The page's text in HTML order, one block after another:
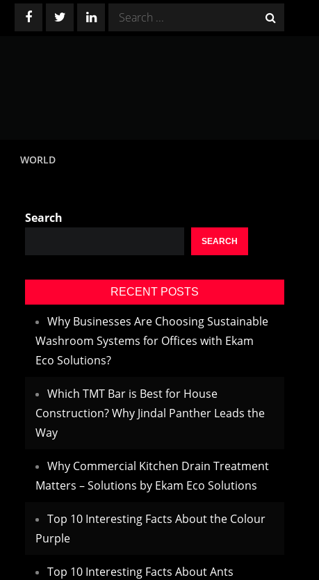
Search
for:
WORLD
Search
SEARCH
RECENT POSTS
Why Businesses Are Choosing Sustainable
Washroom Systems for Offices with Ekam
Eco Solutions?
Which TMT Bar is Best for House
Construction? Why Jindal Panther Leads the
Way
Why Commercial Kitchen Drain Treatment
Matters – Solutions by Ekam Eco Solutions
Top 10 Interesting Facts About the Colour
Purple
Top 10 Interesting Facts About Ants